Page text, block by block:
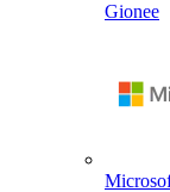
Gionee